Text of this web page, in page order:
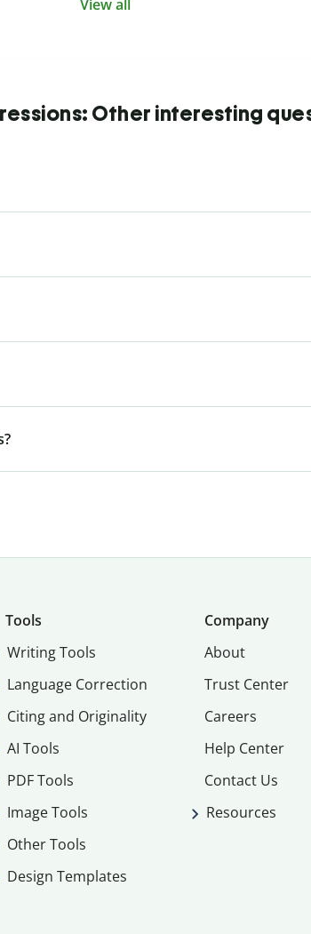
View all
Other interesting
Tools
Writing Tools
Language Correction
Citing and Originality
AI Tools
PDF Tools
Image Tools
Other Tools
Design Templates
Company
About
Trust Center
Careers
Help Center
Contact Us
Resources